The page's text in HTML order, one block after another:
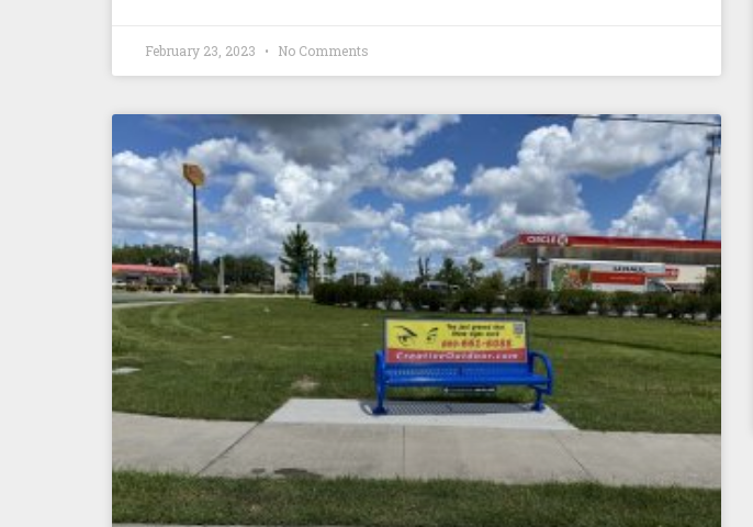
February 23, 2023 No Comments